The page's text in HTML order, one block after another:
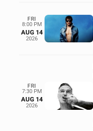
FRI
8:00 PM
AUG 14
2026
FRI
7:30 PM
AUG 14
2026